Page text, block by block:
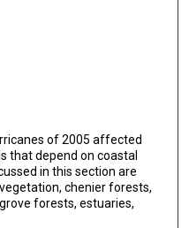
of 2005 affected
that depend on coastal
in this section are
chenier forests,
forests, estuaries,